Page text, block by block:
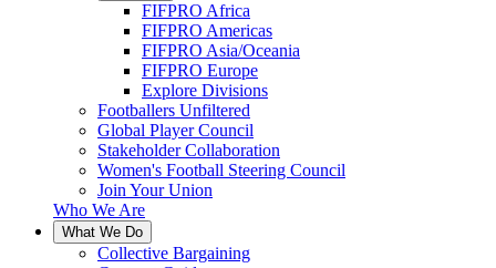
FIFPRO Africa
FIFPRO Americas
FIFPRO Asia/Oceania
FIFPRO Europe
Explore Divisions
Footballers Unfiltered
Global Player Council
Stakeholder Collaboration
Women's Football Steering Council
Join Your Union
Who We Are
What We Do
Collective Bargaining